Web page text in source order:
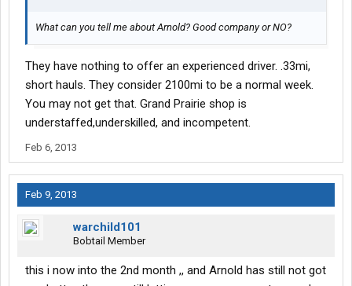
What can you tell me about Arnold? Good company or NO?
They have nothing to offer an experienced driver. .33mi,
short hauls. They consider 2100mi to be a normal week.
You may not get that. Grand Prairie shop is
understaffed,underskilled, and incompetent.
Feb 6, 2013
Feb 9, 2013
warchild101
Bobtail Member
this i now into the 2nd month ,, and Arnold has still not got